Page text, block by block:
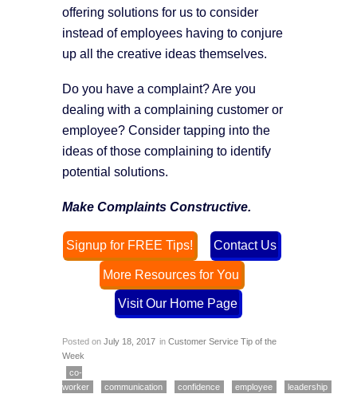
offering solutions for us to consider
instead of employees having to conjure
up all the creative ideas themselves.
Do you have a complaint? Are you
dealing with a complaining customer or
employee? Consider tapping into the
ideas of those complaining to identify
potential solutions.
Make Complaints Constructive.
Signup for FREE Tips! Contact Us
More Resources for You
Visit Our Home Page
Posted on July 18, 2017 in Customer Service Tip of the
Week
co-
worker
communication confidence employee leadership